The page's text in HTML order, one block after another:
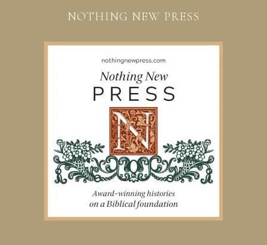
NOTHING NEW PRESS